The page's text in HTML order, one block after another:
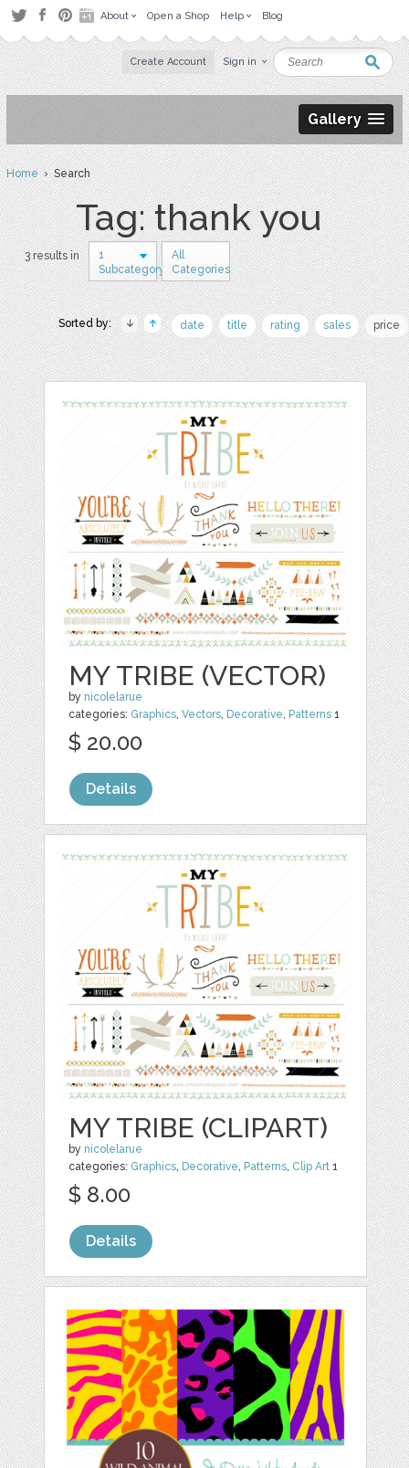
About Open a Shop Help Blog
Create Account Sign in
Gallery
Home› Search
Tag: thank you
3 results in
1
Subcategory
All
Categories
Sorted by: date title rating sales price
MY TRIBE (VECTOR)
by nicolelarue
categories: Graphics ,Vectors Decorative Patterns 1
$ 20.00
Details
MY TRIBE (CLIPART)
by nicolelarue
categories: Graphics, Decorative, Patterns, Clip Art 1
$ 8.00
Details